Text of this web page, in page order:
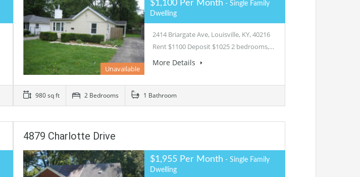
Unavailable
$1,100 Per Month - Single Family
Dwelling
2414 Briargate Ave, Louisville, KY, 40216
Rent $1100 Deposit $1025 2 bedrooms,…
More Details
980 sq ft 2 Bedrooms 1 Bathroom
4879 Charlotte Drive
$1,955 Per Month - Single Family
Dwelling